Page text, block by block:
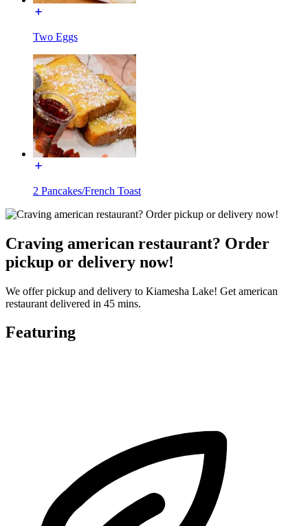
Two Eggs
2 Pancakes/French Toast
Craving american restaurant? Order
pickup or delivery now!
We offer pickup and delivery to Kiamesha Lake! Get american
restaurant delivered in 45 mins.
Featuring